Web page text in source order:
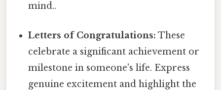
mind..
Letters of Congratulations: These
celebrate a significant achievement or
milestone in someone's life. Express
genuine excitement and highlight the